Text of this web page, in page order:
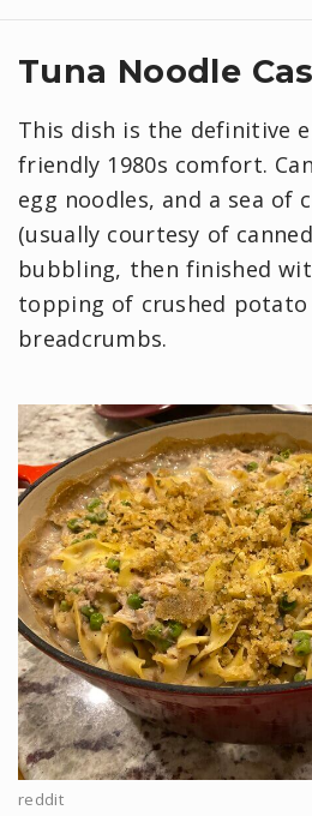
Tuna Noodle
This dish is the definitive
friendly 1980s comfort.
egg noodles, and a sea of
(usually courtesy of
bubbling, then finished
topping of crushed
breadcrumbs.
reddit